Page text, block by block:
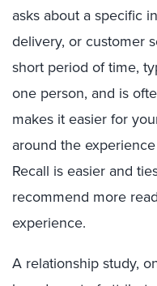
asks about a specific
delivery, or customer
short period of time,
one person, and is
makes it easier for
around the
Recall is easier and
recommend more
experience.
A relationship study,